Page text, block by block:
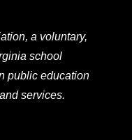
a voluntary,
school
public education
services.